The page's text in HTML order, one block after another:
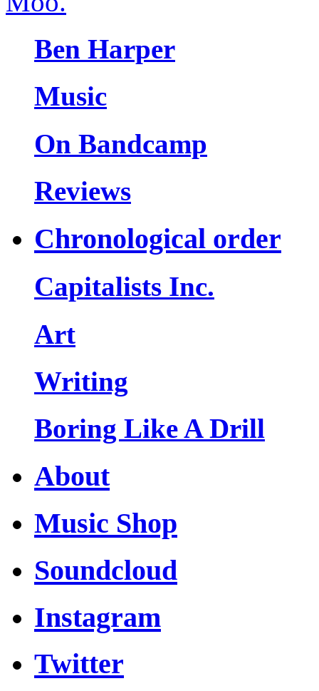
Ben Harper
Music
On Bandcamp
Reviews
Chronological order
Capitalists Inc.
Art
Writing
Boring Like A Drill
About
Music Shop
Soundcloud
Instagram
Twitter